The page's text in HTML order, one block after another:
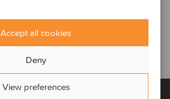
Accept all cookies
Deny
View preferences